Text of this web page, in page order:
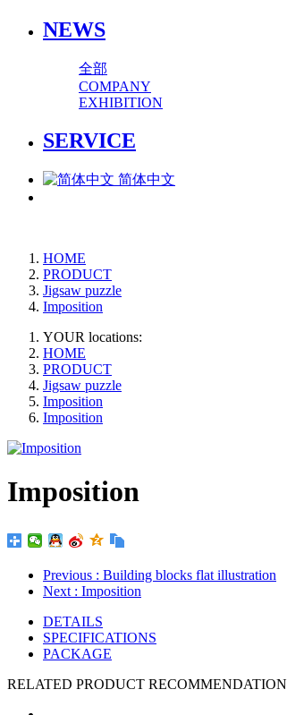
NEWS
全部
COMPANY
EXHIBITION
SERVICE
简体中文
HOME
PRODUCT
Jigsaw puzzle
Imposition
YOUR locations:
HOME
PRODUCT
Jigsaw puzzle
Imposition
Imposition
Imposition
Previous : Building blocks flat illustration
Next : Imposition
DETAILS
SPECIFICATIONS
PACKAGE
RELATED PRODUCT RECOMMENDATION